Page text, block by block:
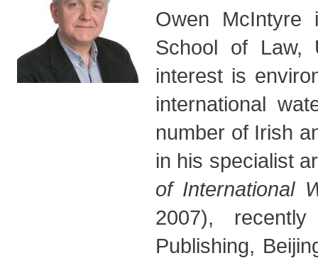
Owen
School of Law,
interest is
international
number of Irish
in his specialist
of International
2007),
Publishing,